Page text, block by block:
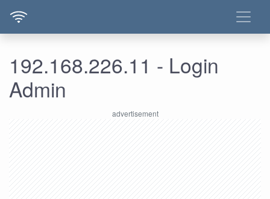
192.168.226.11 - Login
Admin